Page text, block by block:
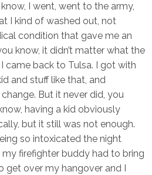
I went, went to the army,
I kind of washed out, not
condition that gave me an
know, it didn’t matter what the
came back to Tulsa. I got with
and stuff like that, and
But it never did, you
having a kid obviously
but it still was not enough.
so intoxicated the night
firefighter buddy had to bring
get over my hangover and I